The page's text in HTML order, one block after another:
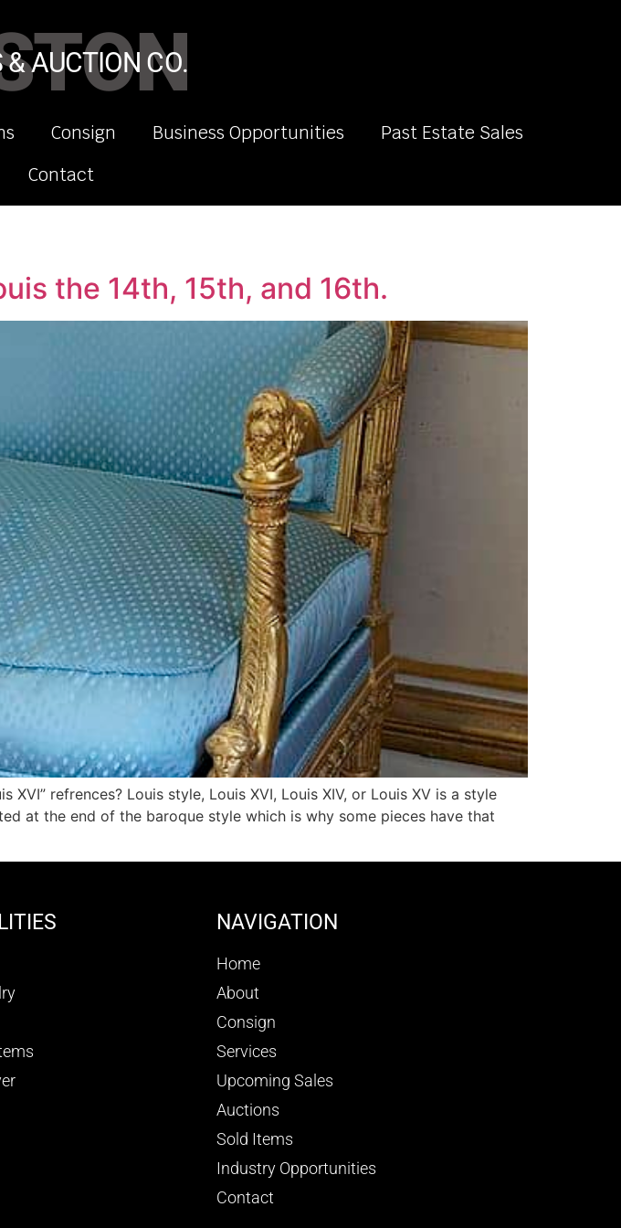
& AUCTION CO.
Consign Business Opportunities
Past Estate Sales
Contact
the 14th, 15th, and 16th.
XVI” refrences? Louis style, Louis XVI, Louis XIV, or Louis XV is a style
at the end of the baroque style which is why some pieces have that
NAVIGATION
Home
About
Consign
Services
Upcoming Sales
Auctions
Sold Items
Industry Opportunities
Contact